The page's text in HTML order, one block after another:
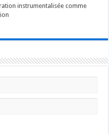
instrumentalisée comme